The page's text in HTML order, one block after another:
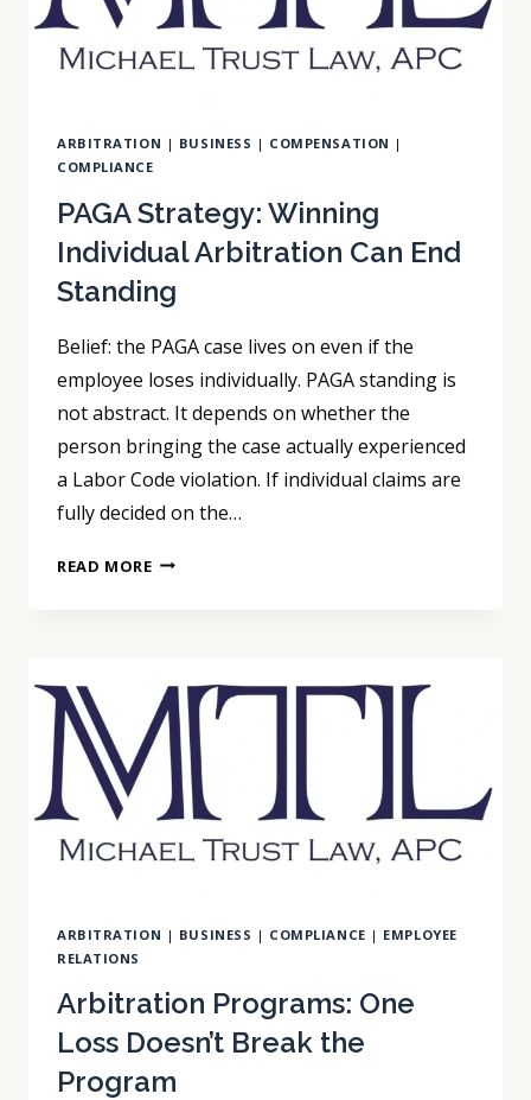
TRAINING
COSTS,
RELOCATION
REPAYMENT
OBLIGATIONS.
ARBITRATION | BUSINESS | COMPENSATION |
COMPLIANCE
PAGA Strategy: Winning
Individual Arbitration Can End
Standing
Belief: the PAGA case lives on even if the
employee loses individually. PAGA standing is
not abstract. It depends on whether the
person bringing the case actually experienced
a Labor Code violation. If individual claims are
fully decided on the…
READ MOREPAGA
CAN
END
STANDING
ARBITRATION | BUSINESS | COMPLIANCE | EMPLOYEE
RELATIONS
Arbitration Programs: One
Loss Doesn’t Break the
Program